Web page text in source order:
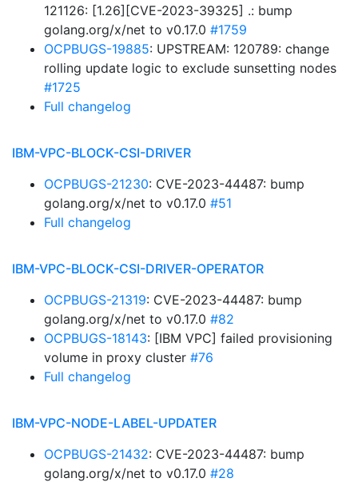
121126: [1.26][CVE-2023-39325] .: bump
golang.org/x/net to v0.17.0 #1759
OCPBUGS-19885: UPSTREAM: 120789: change
rolling update logic to exclude sunsetting nodes
#1725
Full changelog
IBM-VPC-BLOCK-CSI-DRIVER
OCPBUGS-21230: CVE-2023-44487: bump
golang.org/x/net to v0.17.0 #51
Full changelog
IBM-VPC-BLOCK-CSI-DRIVER-OPERATOR
OCPBUGS-21319: CVE-2023-44487: bump
golang.org/x/net to v0.17.0 #82
OCPBUGS-18143: [IBM VPC] failed provisioning
volume in proxy cluster #76
Full changelog
IBM-VPC-NODE-LABEL-UPDATER
OCPBUGS-21432: CVE-2023-44487: bump
golang.org/x/net to v0.17.0 #28